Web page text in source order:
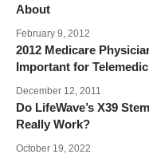
About
February 9, 2012
2012 Medicare
Important for
December 12, 2011
Do LifeWave’s X39
Really Work?
October 19, 2022